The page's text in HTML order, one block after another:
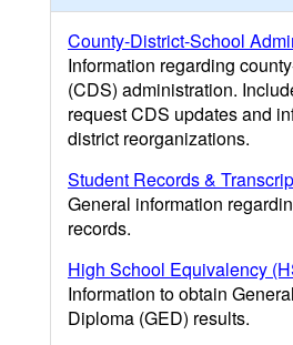
County-District-School
Information regarding
(CDS) administration.
request CDS updates and
district reorganizations.
Student Records &
General information
records.
High School Equivalency
Information to obtain
Diploma (GED) results.